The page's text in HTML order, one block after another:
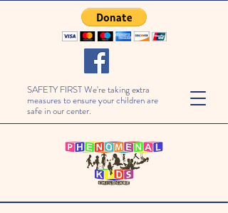
SAFETY FIRST We're taking extra
measures to ensure your children are
safe in our center.